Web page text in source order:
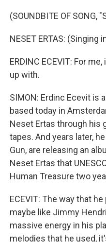
(SOUNDBITE OF SONG,
NESET ERTAS: (Singing
ERDINC ECEVIT: For
up with.
SIMON: Erdinc Ecevit is
based today in
Neset Ertas through his
tapes. And years later,
Gun, are releasing an
Neset Ertas that
Human Treasure two
ECEVIT: The way that
maybe like Jimmy
massive energy in his
melodies that he used,